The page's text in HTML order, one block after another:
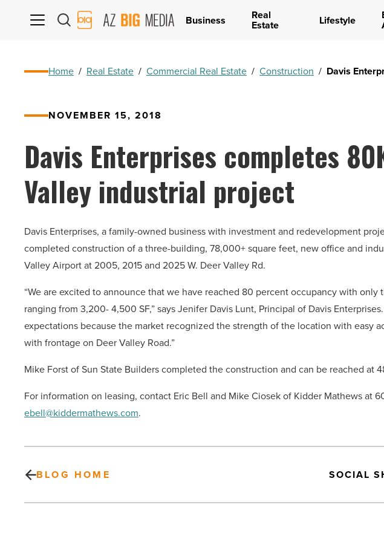
AZ
Big
Business Real
Estate Lifestyle
Home / Real Estate / Commercial Real Estate / Construction / Davis
NOVEMBER 15, 2018
Davis Enterprises completes
Valley industrial project
Davis Enterprises, a family-owned business with investment and redevelopment
completed construction of a three-building, 78,000+ square feet, new office and
Valley Airport at 2005, 2015 and 2025 W. Deer Valley Rd.
“We are excited to announce that we have reached 80 percent occupancy with only
ranging from 3,200- 4,500 SF,” says Jenifer Davis Lunt, Principal of Davis
expectations because the market recognized the strength of the location with easy
with frontage on Deer Valley Road.”
Mike Forst of Sun State Builders completed the construction and can be reached at
For information on leasing, contact Eric Bell and Mike Ciosek of Kidder Mathews at
ebell@kiddermathews.com.
BLOG HOME SOCIAL